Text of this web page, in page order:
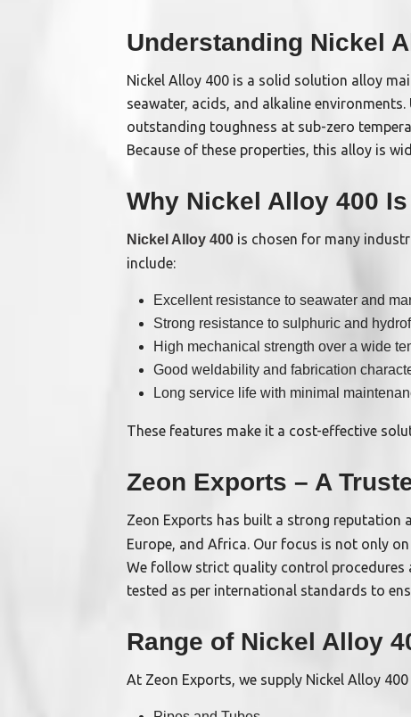
Understanding Nickel
Nickel Alloy 400 is a solid solution alloy
seawater, acids, and alkaline
outstanding toughness at sub-zero
Because of these properties, this alloy is
Why Nickel Alloy 400
Nickel Alloy 400 is chosen for many
include:
Excellent resistance to seawater and
Strong resistance to sulphuric and
High mechanical strength over a wide
Good weldability and fabrication
Long service life with minimal
These features make it a cost-effective
Zeon Exports – A
Zeon Exports has built a strong reputation
Europe, and Africa. Our focus is not only
We follow strict quality control procedures
tested as per international standards to
Range of Nickel Alloy
At Zeon Exports, we supply Nickel Alloy